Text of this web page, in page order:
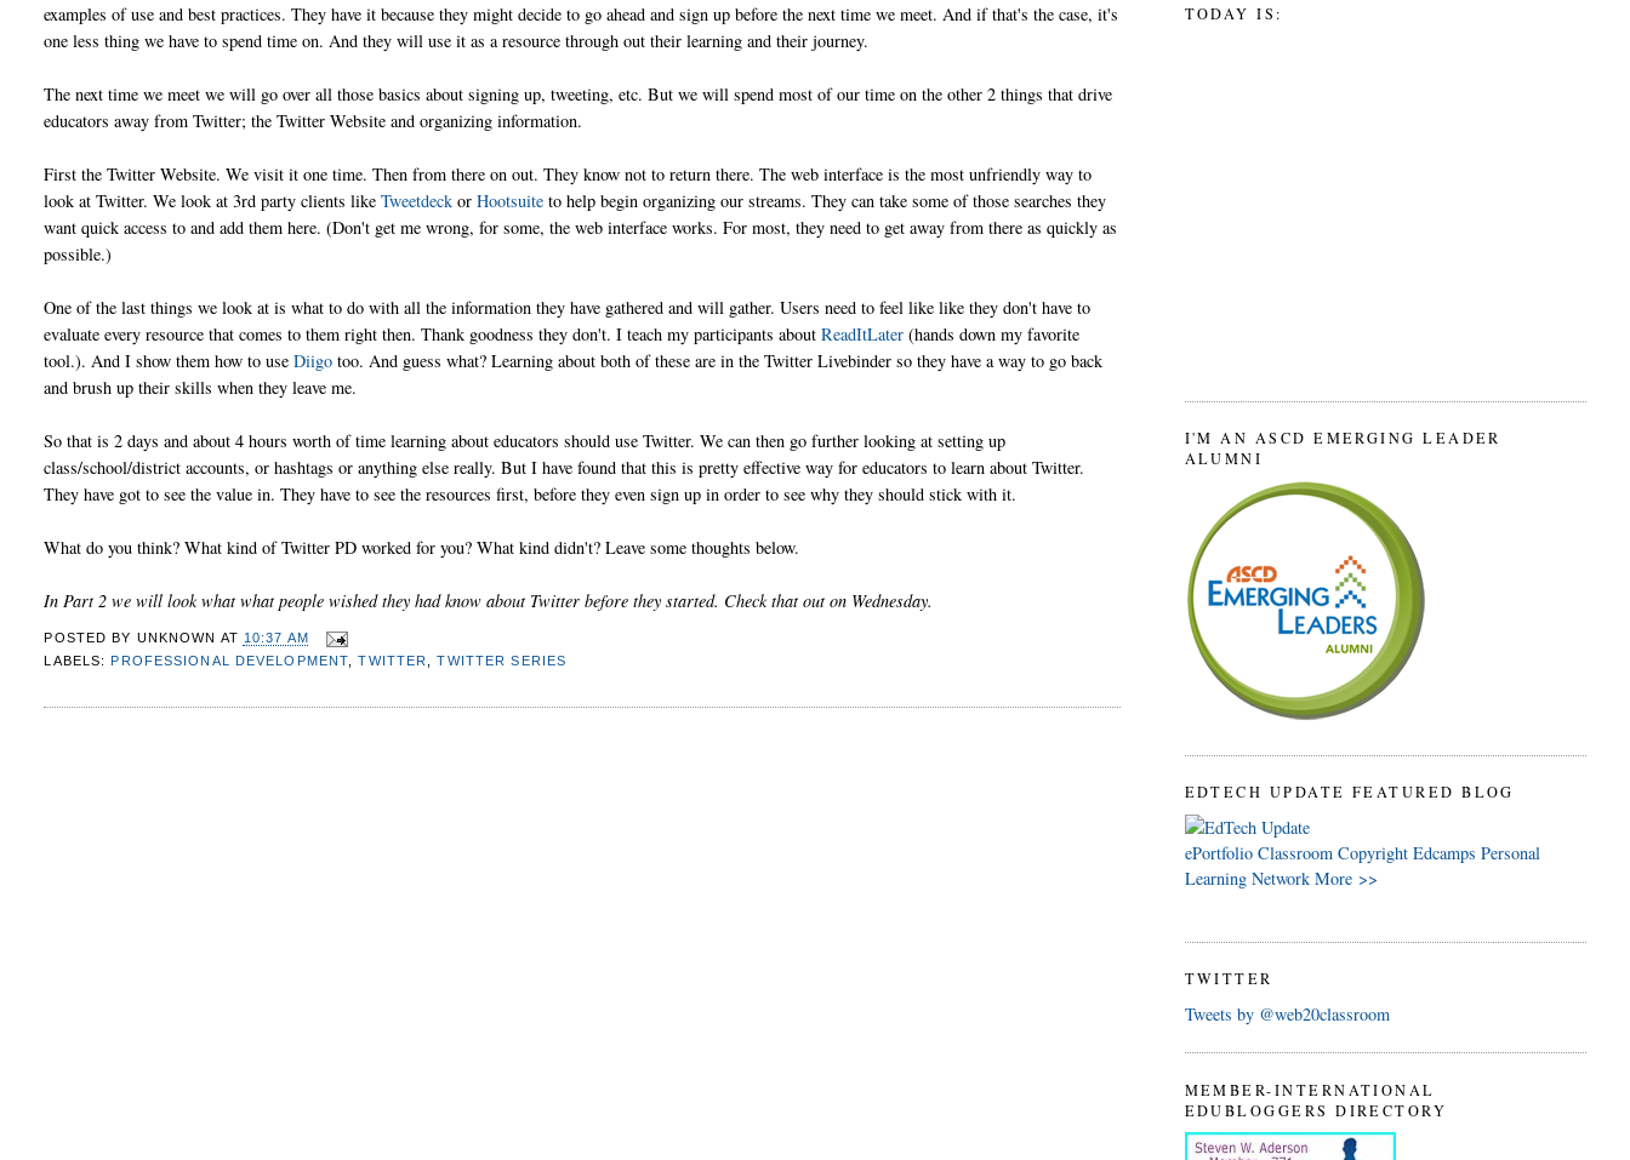
examples of use and best practices. They have it because they might decide to go ahead and sign up before the next time we meet. And if that's the case, it's
one less thing we have to spend time on. And they will use it as a resource through out their learning and their journey.
The next time we meet we will go over all those basics about signing up, tweeting, etc. But we will spend most of our time on the other 2 things that drive
educators away from Twitter; the Twitter Website and organizing information.
First the Twitter Website. We visit it one time. Then from there on out. They know not to return there. The web interface is the most unfriendly way to
look at Twitter. We look at 3rd party clients likeTweetdeck orHootsuite to help begin organizing our streams. They can take some of those searches they
want quick access to and add them here. (Don't get me wrong, for some, the web interface works. For most, they need to get away from there as quickly as
possible.)
One of the last things we look at is what to do with all the information they have gathered and will gather. Users need to feel like like they don't have to
evaluate every resource that comes to them right then. Thank goodness they don't. I teach my participants aboutReadItLater (hands down my favorite
tool.). And I show them how to useDiigo too. And guess what? Learning about both of these are in the Twitter Livebinder so they have a way to go back
and brush up their skills when they leave me.
So that is 2 days and about 4 hours worth of time learning about educators should use Twitter. We can then go further looking at setting up
class/school/district accounts, or hashtags or anything else really. But I have found that this is pretty effective way for educators to learn about Twitter.
They have got to see the value in. They have to see the resources first, before they even sign up in order to see why they should stick with it.
What do you think? What kind of Twitter PD worked for you? What kind didn't? Leave some thoughts below.
In Part 2 we will look what what people wished they had know about Twitter before they started. Check that out on Wednesday.
POSTED BY UNKNOWN AT 10:37 AM
LABELS:
PROFESSIONAL DEVELOPMENT ,TWITTER ,TWITTER SERIES
TODAY IS:
I'M AN ASCD EMERGING LEADER
ALUMNI
EDTECH UPDATE FEATURED BLOG
ePortfolio Classroom Copyright Edcamps Personal
Learning Network More >>
TWITTER
Tweets by @web20classroom
MEMBER-INTERNATIONAL
EDUBLOGGERS DIRECTORY